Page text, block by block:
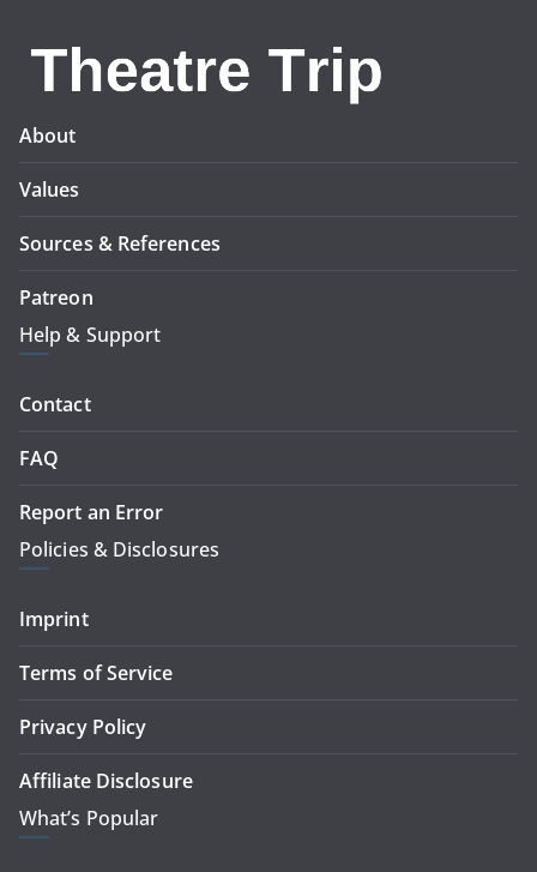
About
Values
Sources & References
Patreon
Help & Support
Contact
FAQ
Report an Error
Policies & Disclosures
Imprint
Terms of Service
Privacy Policy
Affiliate Disclosure
What’s Popular